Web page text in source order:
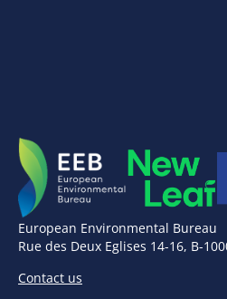
European Environmental Bureau
Rue des Deux Eglises 14-16, B-
Contact us